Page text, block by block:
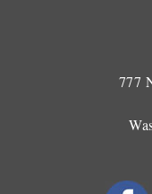
777